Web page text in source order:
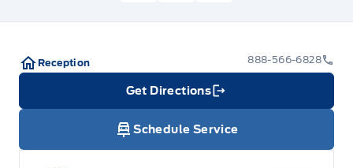
Reception 888-566-6828
Get Directions
Link Icon
Schedule Service